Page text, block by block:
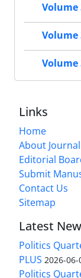
Volume
Volume
Volume
Links
Home
About Journal
Editorial
Submit
Contact Us
Sitemap
Latest
Politics
PLUS 2026-06-
Politics